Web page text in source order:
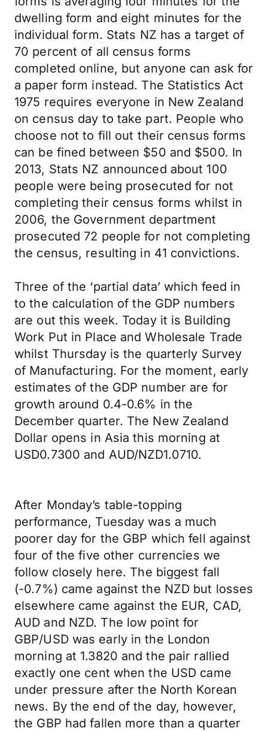
dwelling form and eight minutes for the
individual form. Stats NZ has a target of
70 percent of all census forms
completed online, but anyone can ask for
a paper form instead. The Statistics Act
1975 requires everyone in New Zealand
on census day to take part. People who
choose not to fill out their census forms
can be fined between $50 and $500. In
2013, Stats NZ announced about 100
people were being prosecuted for not
completing their census forms whilst in
2006, the Government department
prosecuted 72 people for not completing
the census, resulting in 41 convictions.
Three of the ‘partial data’ which feed in
to the calculation of the GDP numbers
are out this week. Today it is Building
Work Put in Place and Wholesale Trade
whilst Thursday is the quarterly Survey
of Manufacturing. For the moment, early
estimates of the GDP number are for
growth around 0.4-0.6% in the
December quarter. The New Zealand
Dollar opens in Asia this morning at
USD0.7300 and AUD/NZD1.0710.
After Monday’s table-topping
performance, Tuesday was a much
poorer day for the GBP which fell against
four of the five other currencies we
follow closely here. The biggest fall
(-0.7%) came against the NZD but losses
elsewhere came against the EUR, CAD,
AUD and NZD. The low point for
GBP/USD was early in the London
morning at 1.3820 and the pair rallied
exactly one cent when the USD came
under pressure after the North Korean
news. By the end of the day, however,
the GBP had fallen more than a quarter